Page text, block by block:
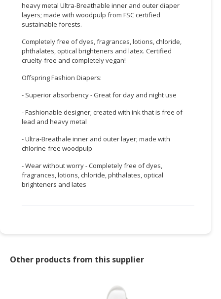
TOOLS
BUSINESS
PROFESSIONAL
SERVICES
CONSUMER
LIFESTYLE
RETAILER,
WHOLESALER
DEALER
TRAVEL,
heavy metal Ultra-Breathable inner and outer diaper
layers; made with woodpulp from FSC certified
sustainable forests.
Completely free of dyes, fragrances, lotions, chloride,
phthalates, optical brighteners and latex. Certified
cruelty-free and completely vegan!
Offspring Fashion Diapers:
- Superior absorbency - Great for day and night use
- Fashionable designer; created with ink that is free of
lead and heavy metal
- Ultra-Breathale inner and outer layer; made with
chlorine-free woodpulp
- Wear without worry - Completely free of dyes,
fragrances, lotions, chloride, phthalates, optical
brighteners and lates
Other products from this supplier